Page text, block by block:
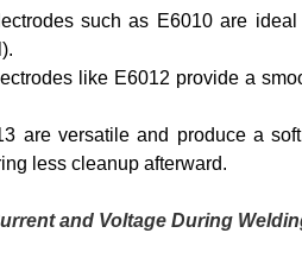
such as E6010 are
like E6012 provide a
are versatile and produce a
less cleanup afterward.
and Voltage During